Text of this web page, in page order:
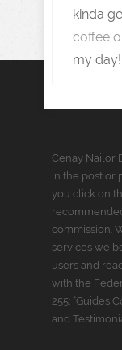
kinda
coffee
my day!
Cenay Nailor
in the post or
you click on
commission.
services we
users and
with the
255: “Guides
and